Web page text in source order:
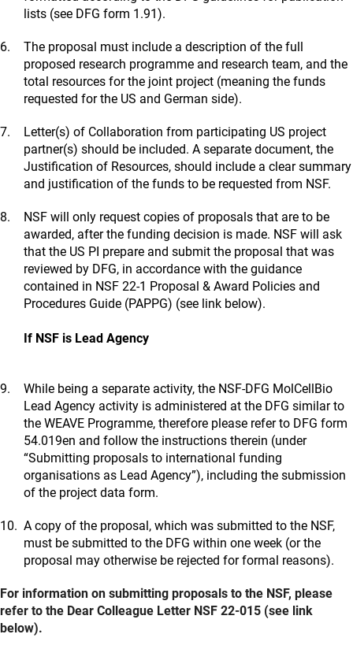
lists (see DFG form 1.91).
The proposal must include a description of the full
proposed research programme and research team, and the
total resources for the joint project (meaning the funds
requested for the US and German side).
Letter(s) of Collaboration from participating US project
partner(s) should be included. A separate document, the
Justification of Resources, should include a clear summary
and justification of the funds to be requested from NSF.
NSF will only request copies of proposals that are to be
awarded, after the funding decision is made. NSF will ask
that the US PI prepare and submit the proposal that was
reviewed by DFG, in accordance with the guidance
contained in NSF 22-1 Proposal & Award Policies and
Procedures Guide (PAPPG) (see link below).
If NSF is Lead Agency
While being a separate activity, the NSF-DFG MolCellBio
Lead Agency activity is administered at the DFG similar to
the WEAVE Programme, therefore please refer to DFG form
54.019en and follow the instructions therein (under
“Submitting proposals to international funding
organisations as Lead Agency”), including the submission
of the project data form.
A copy of the proposal, which was submitted to the NSF,
must be submitted to the DFG within one week (or the
proposal may otherwise be rejected for formal reasons).
For information on submitting proposals to the NSF, please
refer to the Dear Colleague Letter NSF 22-015 (see link
below).